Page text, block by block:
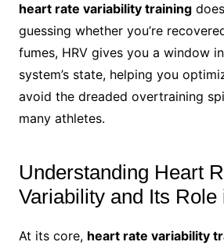
heart rate variability training
guessing whether you’re
fumes, HRV gives you a window
system’s state, helping you
avoid the dreaded overtraining
many athletes.
Understanding Heart
Variability and Its
At its core, heart rate variability